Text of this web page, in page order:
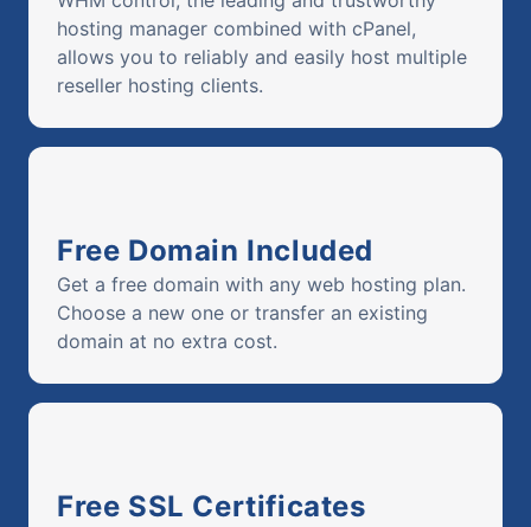
hosting manager combined with cPanel,
allows you to reliably and easily host multiple
reseller hosting clients.
Free Domain Included
Get a free domain with any web hosting plan.
Choose a new one or transfer an existing
domain at no extra cost.
Free SSL Certificates